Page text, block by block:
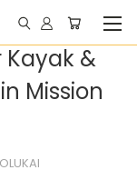
Kayak &
Mission
OLUKAI